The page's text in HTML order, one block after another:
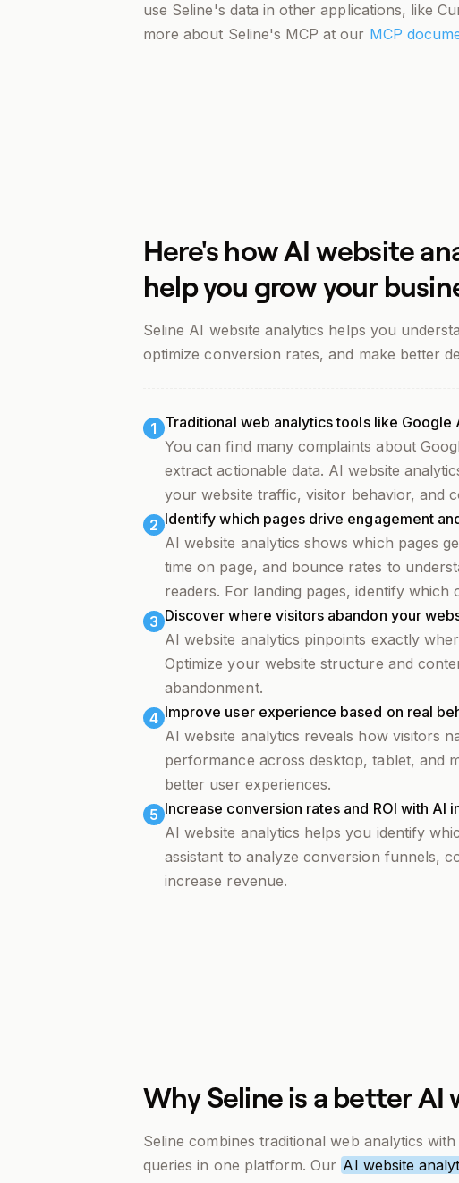
use Seline's data in other applications, like
more about Seline's MCP at our MCP
Here's how AI website
help you grow your
Seline AI website analytics helps you
optimize conversion rates, and make better
1 Traditional web analytics tools like Google
You can find many complaints about
extract actionable data. AI website
your website traffic, visitor behavior, and
2 Identify which pages drive engagement
AI website analytics shows which pages
time on page, and bounce rates to
readers. For landing pages, identify
3 Discover where visitors abandon your
AI website analytics pinpoints exactly
Optimize your website structure and
abandonment.
4 Improve user experience based on real
AI website analytics reveals how visitors
performance across desktop, tablet, and
better user experiences.
5 Increase conversion rates and ROI with AI
AI website analytics helps you identify
assistant to analyze conversion funnels,
increase revenue.
Why Seline is a better
Seline combines traditional web analytics
queries in one platform. Our AI website